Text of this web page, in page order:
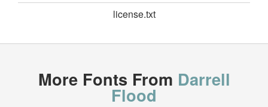
license.txt
More Fonts From Darrell
Flood